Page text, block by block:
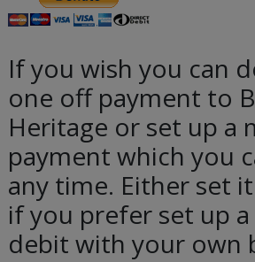
If you wish you can
one off payment to
Heritage or set up a
payment which you
any time. Either set
if you prefer set up
debit with your own